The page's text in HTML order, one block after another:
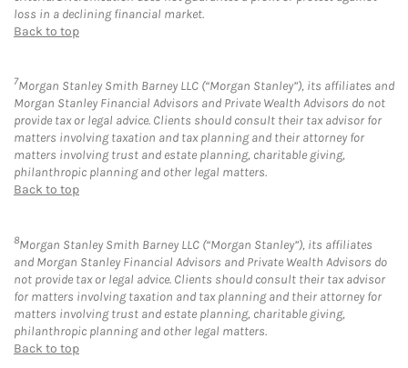
loss in a declining financial market.
Back to top
7Morgan Stanley Smith Barney LLC (“Morgan Stanley”), its affiliates and
Morgan Stanley Financial Advisors and Private Wealth Advisors do not
provide tax or legal advice. Clients should consult their tax advisor for
matters involving taxation and tax planning and their attorney for
matters involving trust and estate planning, charitable giving,
philanthropic planning and other legal matters.
Back to top
8Morgan Stanley Smith Barney LLC (“Morgan Stanley”), its affiliates
and Morgan Stanley Financial Advisors and Private Wealth Advisors do
not provide tax or legal advice. Clients should consult their tax advisor
for matters involving taxation and tax planning and their attorney for
matters involving trust and estate planning, charitable giving,
philanthropic planning and other legal matters.
Back to top